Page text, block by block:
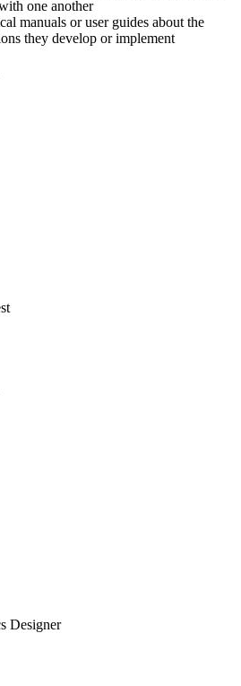
one another
manuals or user guides about the
they develop or implement
Designer